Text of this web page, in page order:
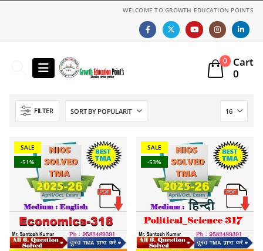
WELCOME TO GROWTH EDUCATION POINTS
0
Cart
0
FILTER
SALE
-51%
SALE
-53%